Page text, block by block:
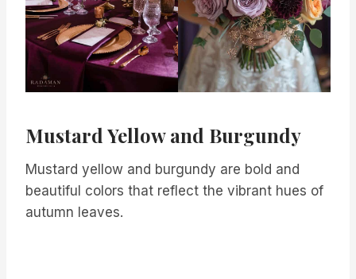
Mustard Yellow and Burgundy
Mustard yellow and burgundy are bold and
beautiful colors that reflect the vibrant hues of
autumn leaves.